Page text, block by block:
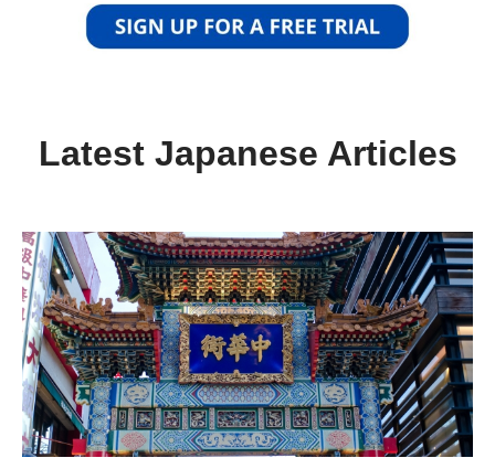
Latest Japanese Articles